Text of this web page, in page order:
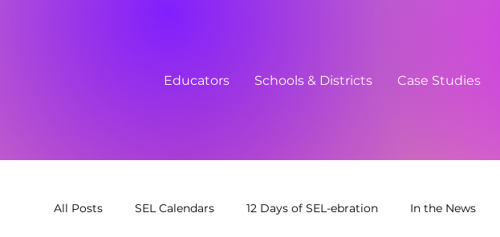
Educators Schools & Districts Case Studies
All Posts SEL Calendars 12 Days of SEL-ebration In the News